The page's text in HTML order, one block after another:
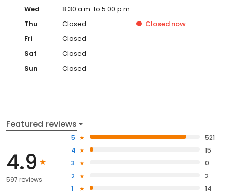
Wed
8:30 a.m. to 5:00 p.m.
Thu
Closed Closed now
Fri
Closed
Sat
Closed
Sun
Closed
Featured reviews
4.9
597 reviews
5
521
4
15
3
0
2
2
1
14